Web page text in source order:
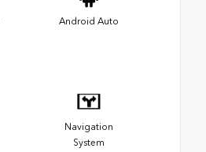
Android Auto
Navigation
System